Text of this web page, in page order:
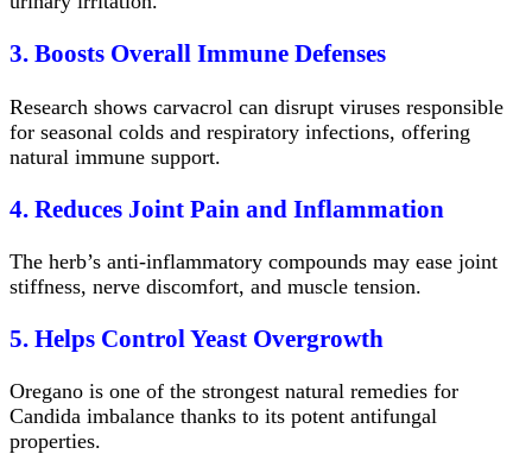
3. Boosts Overall Immune Defenses
Research shows carvacrol can disrupt viruses responsible
for seasonal colds and respiratory infections, offering
natural immune support.
4. Reduces Joint Pain and Inflammation
The herb’s anti-inflammatory compounds may ease joint
stiffness, nerve discomfort, and muscle tension.
5. Helps Control Yeast Overgrowth
Oregano is one of the strongest natural remedies for
Candida imbalance thanks to its potent antifungal
properties.